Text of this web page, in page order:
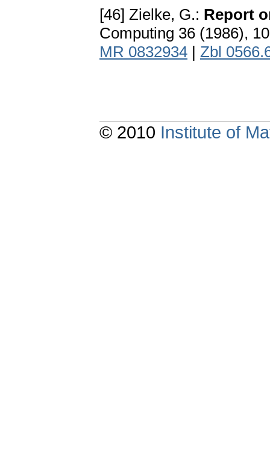
[46] Zielke, G.: Report
Computing 36 (1986),
MR 0832934 | Zbl
© 2010 Institute of